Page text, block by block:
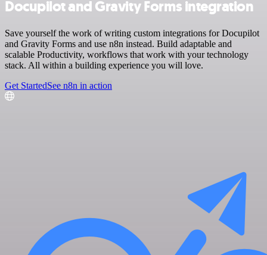
Docupilot and Gravity Forms integration
Save yourself the work of writing custom integrations for Docupilot
and Gravity Forms and use n8n instead. Build adaptable and
scalable Productivity, workflows that work with your technology
stack. All within a building experience you will love.
Get StartedSee n8n in action